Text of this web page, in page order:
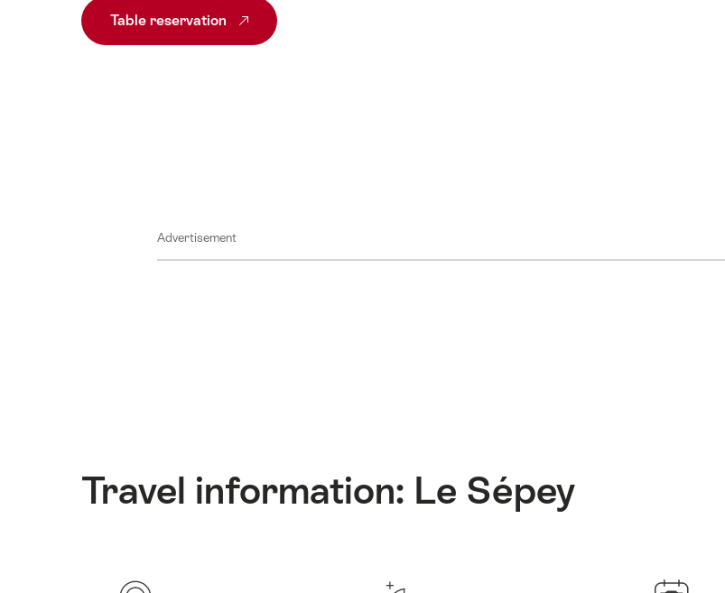
Table reservation
Advertisement
Travel information: Le Sépey